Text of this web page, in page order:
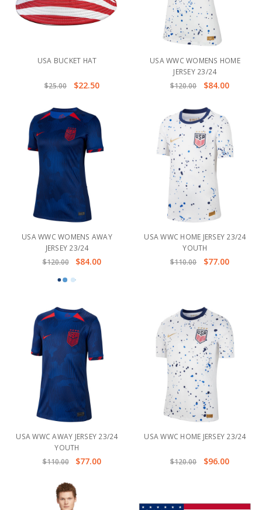
USA BUCKET HAT
$25.00 $22.50
USA WWC WOMENS HOME
JERSEY 23/24
$120.00
$84.00
USA WWC WOMENS AWAY
JERSEY 23/24
$120.00
$84.00
USA WWC HOME JERSEY 23/24
YOUTH
$110.00
$77.00
USA WWC AWAY JERSEY 23/24
YOUTH
$110.00
$77.00
USA WWC HOME JERSEY 23/24
$120.00 $96.00